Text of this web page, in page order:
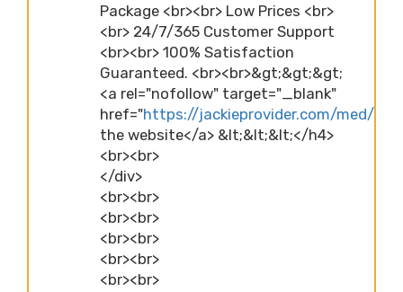
Package <br><br> Low Prices <br>
<br> 24/7/365 Customer Support
<br><br> 100% Satisfaction
Guaranteed. <br><br>&gt;&gt;&gt;
<a rel="nofollow" target="_blank"
href="https://jackieprovider.com/med/
the website</a> &lt;&lt;&lt;</h4>
<br><br>
</div>
<br><br>
<br><br>
<br><br>
<br><br>
<br><br>